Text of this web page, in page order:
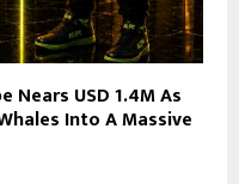
Nears USD 1.4M As
Into A Massive